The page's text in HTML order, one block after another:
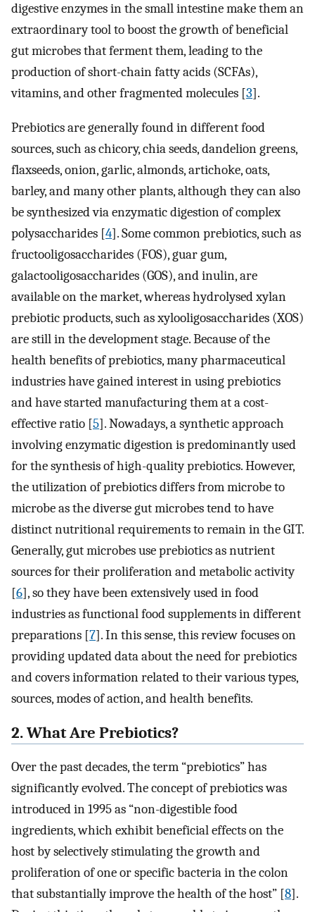
digestive enzymes in the small intestine make them an
extraordinary tool to boost the growth of beneficial
gut microbes that ferment them, leading to the
production of short-chain fatty acids (SCFAs),
vitamins, and other fragmented molecules [3].
Prebiotics are generally found in different food
sources, such as chicory, chia seeds, dandelion greens,
flaxseeds, onion, garlic, almonds, artichoke, oats,
barley, and many other plants, although they can also
be synthesized via enzymatic digestion of complex
polysaccharides [4]. Some common prebiotics, such as
fructooligosaccharides (FOS), guar gum,
galactooligosaccharides (GOS), and inulin, are
available on the market, whereas hydrolysed xylan
prebiotic products, such as xylooligosaccharides (XOS)
are still in the development stage. Because of the
health benefits of prebiotics, many pharmaceutical
industries have gained interest in using prebiotics
and have started manufacturing them at a cost-
effective ratio [5]. Nowadays, a synthetic approach
involving enzymatic digestion is predominantly used
for the synthesis of high-quality prebiotics. However,
the utilization of prebiotics differs from microbe to
microbe as the diverse gut microbes tend to have
distinct nutritional requirements to remain in the GIT.
Generally, gut microbes use prebiotics as nutrient
sources for their proliferation and metabolic activity
[6], so they have been extensively used in food
industries as functional food supplements in different
preparations [7]. In this sense, this review focuses on
providing updated data about the need for prebiotics
and covers information related to their various types,
sources, modes of action, and health benefits.
2. What Are Prebiotics?
Over the past decades, the term “prebiotics” has
significantly evolved. The concept of prebiotics was
introduced in 1995 as “non-digestible food
ingredients, which exhibit beneficial effects on the
host by selectively stimulating the growth and
proliferation of one or specific bacteria in the colon
that substantially improve the health of the host” [8].